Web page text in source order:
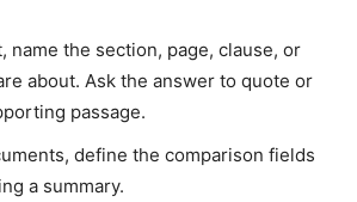
name the section, page, clause, or
about. Ask the answer to quote or
passage.
define the comparison fields
a summary.